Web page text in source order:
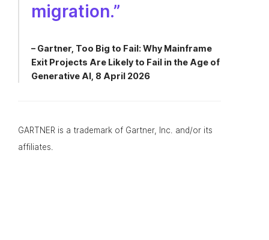
migration.”
– Gartner, Too Big to Fail: Why Mainframe
Exit Projects Are Likely to Fail in the Age of
Generative AI, 8 April 2026
GARTNER is a trademark of Gartner, Inc. and/or its
affiliates.